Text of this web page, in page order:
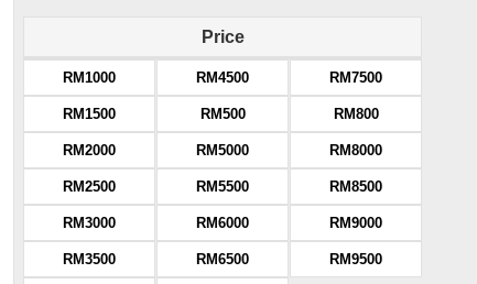
Price
RM1000
RM1500
RM2000
RM2500
RM3000
RM3500
RM4500
RM500
RM5000
RM5500
RM6000
RM6500
RM7500
RM800
RM8000
RM8500
RM9000
RM9500